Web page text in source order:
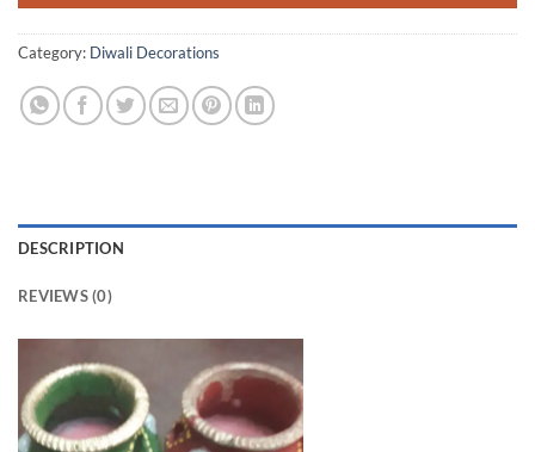
Category: Diwali Decorations
DESCRIPTION
REVIEWS (0)